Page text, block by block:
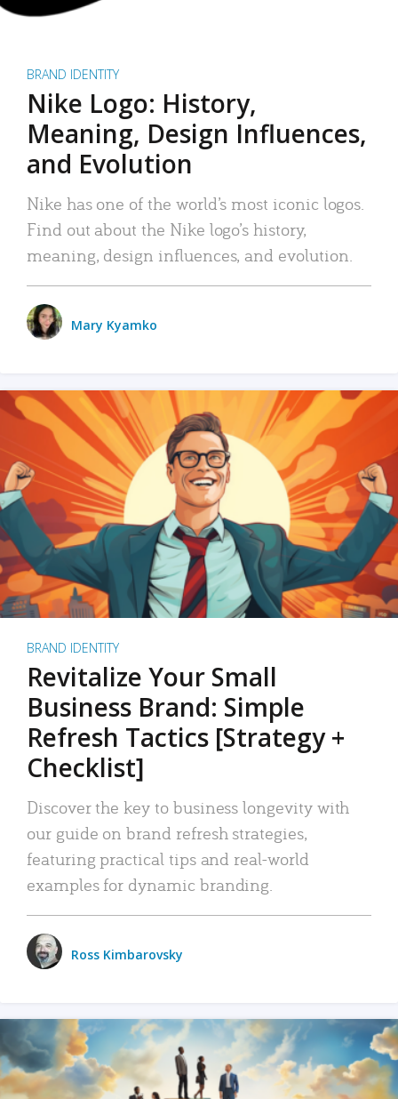
BRAND IDENTITY
Nike Logo: History,
Meaning, Design Influences,
and Evolution
Nike has one of the world’s most iconic logos.
Find out about the Nike logo’s history,
meaning, design influences, and evolution.
Mary Kyamko
BRAND IDENTITY
Revitalize Your Small
Business Brand: Simple
Refresh Tactics [Strategy +
Checklist]
Discover the key to business longevity with
our guide on brand refresh strategies,
featuring practical tips and real-world
examples for dynamic branding.
Ross Kimbarovsky